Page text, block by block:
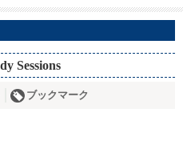
Sessions
ブックマーク